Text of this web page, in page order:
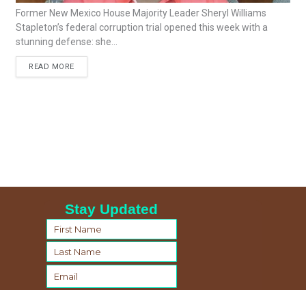
Former New Mexico House Majority Leader Sheryl Williams
Stapleton’s federal corruption trial opened this week with a
stunning defense: she...
READ MORE
Stay Updated